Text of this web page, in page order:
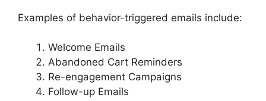
Examples of behavior-triggered emails include:
Welcome Emails
Abandoned Cart Reminders
Re-engagement Campaigns
Follow-up Emails